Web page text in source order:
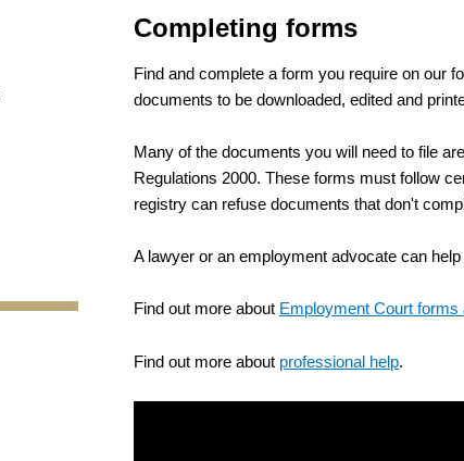
Completing forms
Find and complete a form you require on our
documents to be downloaded, edited and
Many of the documents you will need to file are
Regulations 2000. These forms must follow
registry can refuse documents that don't
A lawyer or an employment advocate can
Find out more about Employment Court forms
Find out more about professional help.